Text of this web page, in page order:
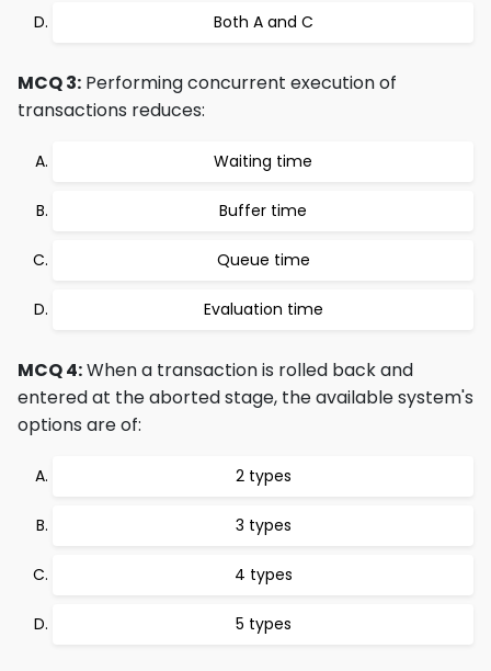
Both A and C
MCQ 3: Performing concurrent execution of
transactions reduces:
Waiting time
Buffer time
Queue time
Evaluation time
MCQ 4:When a transaction is rolled back and
entered at the aborted stage, the available system's
options are of:
2 types
3 types
4 types
5 types